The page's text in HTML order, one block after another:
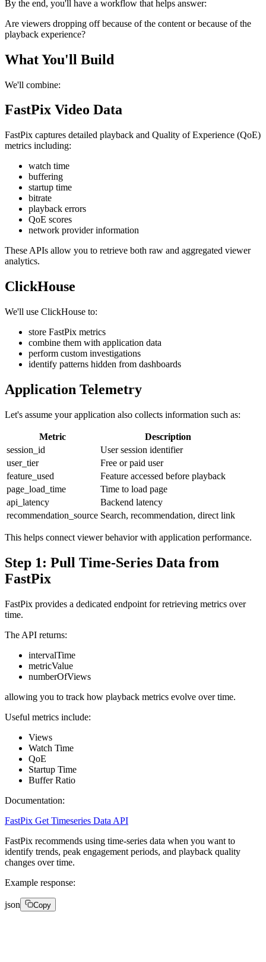
By the end, you'll have a workflow that helps answer:
Are viewers dropping off because of the content or because of the
playback experience?
What You'll Build
We'll combine:
FastPix Video Data
FastPix captures detailed playback and Quality of Experience (QoE)
metrics including:
watch time
buffering
startup time
bitrate
playback errors
QoE scores
network provider information
These APIs allow you to retrieve both raw and aggregated viewer
analytics.
ClickHouse
We'll use ClickHouse to:
store FastPix metrics
combine them with application data
perform custom investigations
identify patterns hidden from dashboards
Application Telemetry
Let's assume your application also collects information such as:
Metric
Description
session_id
User session identifier
user_tier
Free or paid user
feature_used
Feature accessed before playback
page_load_time
Time to load page
api_latency
Backend latency
recommendation_source Search, recommendation, direct link
This helps connect viewer behavior with application performance.
Step 1: Pull Time-Series Data from
FastPix
FastPix provides a dedicated endpoint for retrieving metrics over
time.
The API returns:
intervalTime
metricValue
numberOfViews
allowing you to track how playback metrics evolve over time.
Useful metrics include:
Views
Watch Time
QoE
Startup Time
Buffer Ratio
Documentation:
FastPix Get Timeseries Data API
FastPix recommends using time-series data when you want to
identify trends, peak engagement periods, and playback quality
changes over time.
Example response:
json Copy